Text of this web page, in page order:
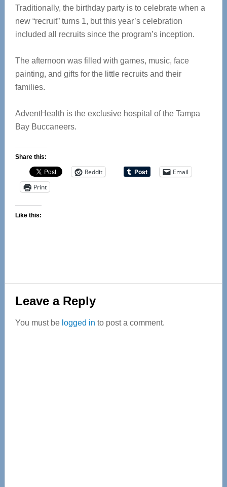
Traditionally, the birthday party is to celebrate when a
new “recruit” turns 1, but this year’s celebration
included all recruits since the program’s inception.
The afternoon was filled with games, music, face
painting, and gifts for the little recruits and their
families.
AdventHealth is the exclusive hospital of the Tampa
Bay Buccaneers.
Share this:
Reddit
Email
Print
Like this:
Reader
Interactions
Leave a Reply
You must be logged in to post a comment.